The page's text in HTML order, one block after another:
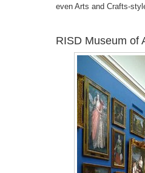
even Arts and Crafts-
RISD Museum of